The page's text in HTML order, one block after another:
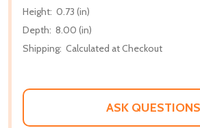
Height: 0.73 (in)
Depth: 8.00 (in)
Shipping: Calculated at Checkout
ASK QUESTIONS